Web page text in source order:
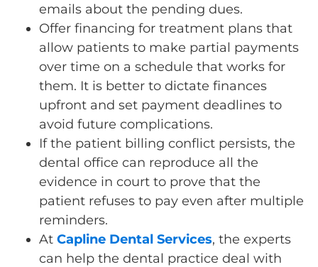
emails about the pending dues.
Offer financing for treatment plans that
allow patients to make partial payments
over time on a schedule that works for
them. It is better to dictate finances
upfront and set payment deadlines to
avoid future complications.
If the patient billing conflict persists, the
dental office can reproduce all the
evidence in court to prove that the
patient refuses to pay even after multiple
reminders.
At Capline Dental Services, the experts
can help the dental practice deal with